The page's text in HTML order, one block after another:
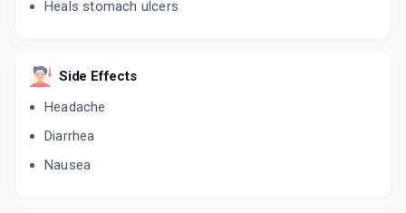
₹107.99
TRIPEPSA
Heals stomach ulcers
Side Effects
Headache
Diarrhea
Nausea